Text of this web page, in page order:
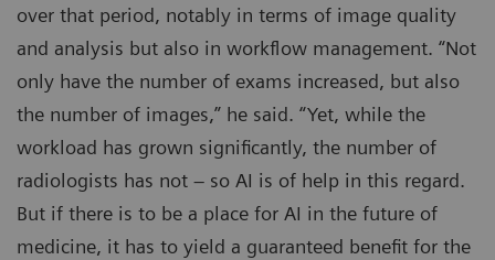
over that period, notably in terms of image quality
and analysis but also in workflow management. “Not
only have the number of exams increased, but also
the number of images,” he said. “Yet, while the
workload has grown significantly, the number of
radiologists has not – so AI is of help in this regard.
But if there is to be a place for AI in the future of
medicine, it has to yield a guaranteed benefit for the